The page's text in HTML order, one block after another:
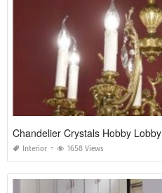
Chandelier Crystals Hobby Lobby
Interior 1658 Views